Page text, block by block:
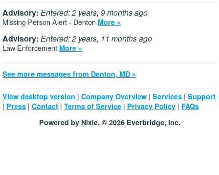
Advisory: Entered: 2 years, 9 months ago
Missing Person Alert - Denton More »
Advisory: Entered: 2 years, 11 months ago
Law Enforcement More »
See more messages from Denton, MD »
View desktop version | Company Overview | Services | Support
| Press | Contact | Terms of Service | Privacy Policy | FAQs
Powered by Nixle. © 2026 Everbridge, Inc.